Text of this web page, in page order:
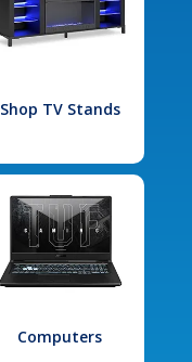
Shop TV Stands
Computers